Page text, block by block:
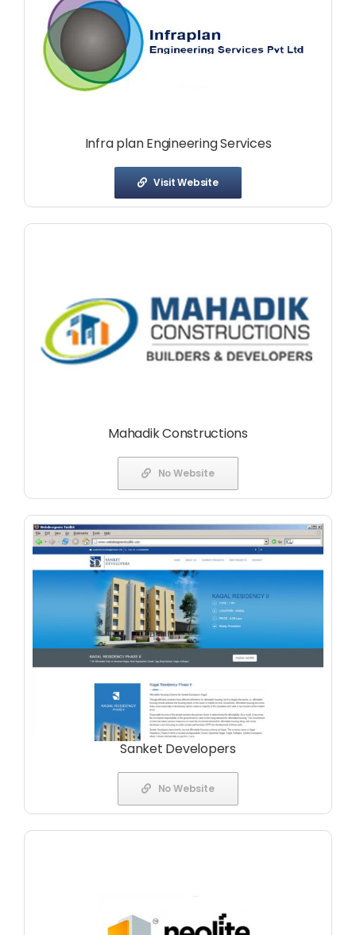
Infra plan Engineering Services
Visit Website
Mahadik Constructions
No Website
Sanket Developers
No Website